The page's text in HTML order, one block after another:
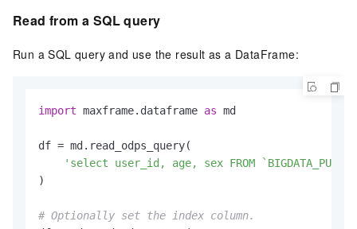
Read from a SQL query
Run a SQL query and use the result as a DataFrame:
import maxframe.dataframe as md
df = md.read_odps_query(
'select user_id, age, sex FROM
)
# Optionally set the index column.